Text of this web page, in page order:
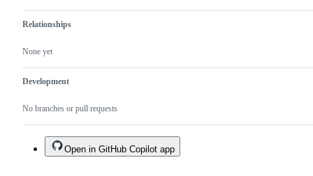
Relationships
None yet
Development
No branches or pull requests
Open in GitHub Copilot app